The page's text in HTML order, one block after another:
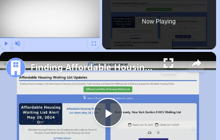
Now Playing
Play
Finding Affordable Housing in Alabama